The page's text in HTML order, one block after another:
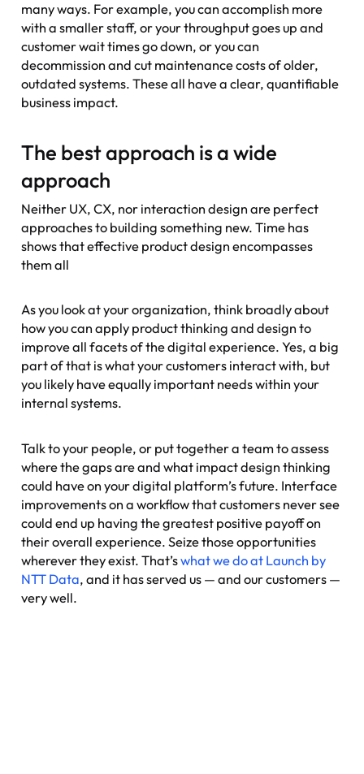
many ways. For example, you can accomplish more
with a smaller staff, or your throughput goes up and
customer wait times go down, or you can
decommission and cut maintenance costs of older,
outdated systems. These all have a clear, quantifiable
business impact.
The best approach is a wide
approach
Neither UX, CX, nor interaction design are perfect
approaches to building something new. Time has
shows that effective product design encompasses
them all
As you look at your organization, think broadly about
how you can apply product thinking and design to
improve all facets of the digital experience. Yes, a big
part of that is what your customers interact with, but
you likely have equally important needs within your
internal systems.
Talk to your people, or put together a team to assess
where the gaps are and what impact design thinking
could have on your digital platform’s future. Interface
improvements on a workflow that customers never see
could end up having the greatest positive payoff on
their overall experience. Seize those opportunities
wherever they exist. That’swhat we do at Launch by
NTT Data, and it has served us — and our customers —
very well.